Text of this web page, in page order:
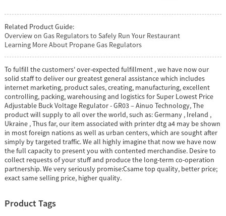
Related Product Guide:
Overview on Gas Regulators to Safely Run Your Restaurant
Learning More About Propane Gas Regulators
To fulfill the customers' over-expected fulfillment , we have now our
solid staff to deliver our greatest general assistance which includes
internet marketing, product sales, creating, manufacturing, excellent
controlling, packing, warehousing and logistics for Super Lowest Price
Adjustable Buck Voltage Regulator - GR03 – Ainuo Technology, The
product will supply to all over the world, such as: Germany , Ireland ,
Ukraine , Thus far, our item associated with printer dtg a4 may be shown
in most foreign nations as well as urban centers, which are sought after
simply by targeted traffic. We all highly imagine that now we have now
the full capacity to present you with contented merchandise. Desire to
collect requests of your stuff and produce the long-term co-operation
partnership. We very seriously promise:Csame top quality, better price;
exact same selling price, higher quality.
Product Tags